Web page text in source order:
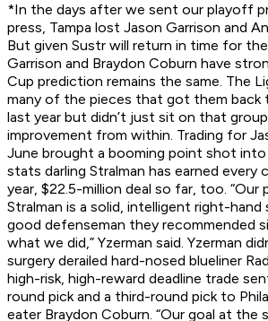
*In the days after we sent our playoff
press, Tampa lost Jason Garrison and
But given Sustr will return in time for
Garrison and Braydon Coburn have
Cup prediction remains the same. The
many of the pieces that got them
last year but didn’t just sit on that
improvement from within. Trading for
June brought a booming point shot
stats darling Stralman has earned
year, $22.5-million deal so far, too. “Our
Stralman is a solid, intelligent right-hand
good defenseman they recommended
what we did,” Yzerman said. Yzerman
surgery derailed hard-nosed blueliner
high-risk, high-reward deadline trade
round pick and a third-round pick to
eater Braydon Coburn. “Our goal at